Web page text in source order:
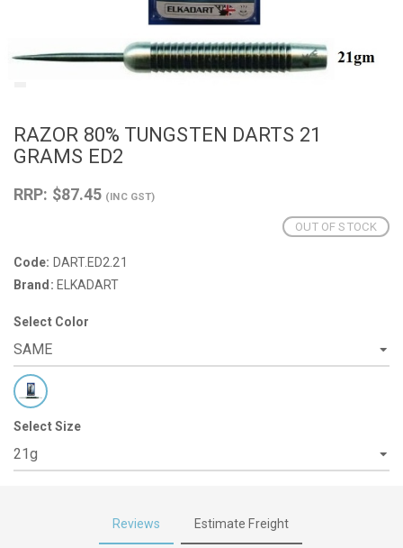
RAZOR 80% TUNGSTEN DARTS 21
GRAMS ED2
RRP: $87.45 (INC GST)
OUT OF STOCK
Code: DART.ED2.21
Brand: ELKADART
Select Color
Select Size
Reviews Estimate Freight